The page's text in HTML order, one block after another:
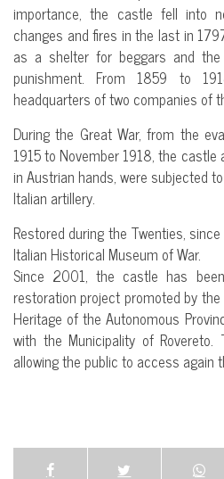
importance, the castle fell into
changes and fires in the last in
as a shelter for beggars and
punishment. From 1859 to
headquarters of two companies of
During the Great War, from the
1915 to November 1918, the castle
in Austrian hands, were subjected
Italian artillery.
Restored during the Twenties,
Italian Historical Museum of War.
Since 2001, the castle has
restoration project promoted by
Heritage of the Autonomous
with the Municipality of Rovereto.
allowing the public to access